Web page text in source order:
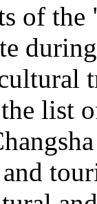
of
list